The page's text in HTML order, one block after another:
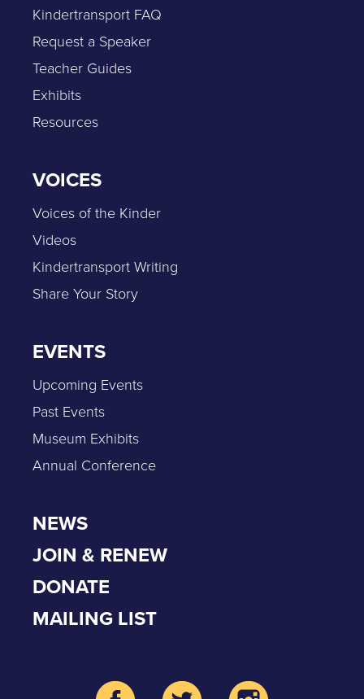
Kindertransport FAQ
Request a Speaker
Teacher Guides
Exhibits
Resources
VOICES
Voices of the Kinder
Videos
Kindertransport Writing
Share Your Story
EVENTS
Upcoming Events
Past Events
Museum Exhibits
Annual Conference
NEWS
JOIN & RENEW
DONATE
MAILING LIST